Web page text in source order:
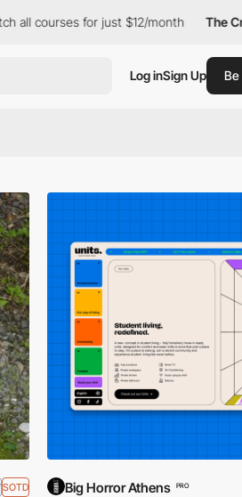
just $12/month The Creative Pass
Log inSign Up Be
SOTD Big Horror Athens PRO